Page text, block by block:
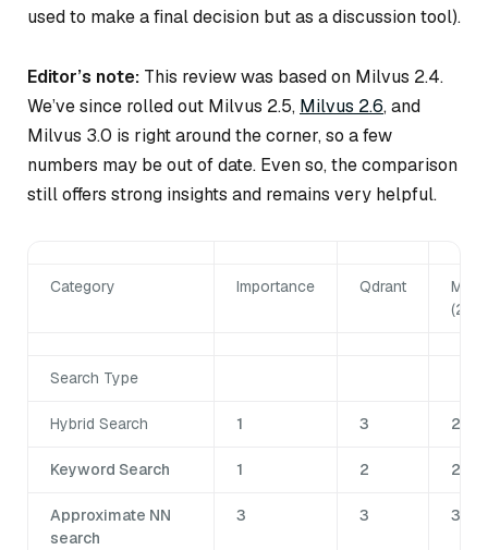
used to make a final decision but as a discussion tool).
Editor’s note: This review was based on Milvus 2.4.
We’ve since rolled out Milvus 2.5, Milvus 2.6, and
Milvus 3.0 is right around the corner, so a few
numbers may be out of date. Even so, the comparison
still offers strong insights and remains very helpful.
Category Importance Qdrant
(2.4)
Search Type
Hybrid Search 1 3 2
Keyword Search 1 2 2
Approximate NN
search
3 3 3